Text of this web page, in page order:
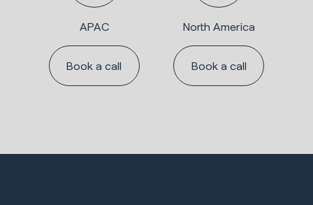
APAC
Book a call
North America
Book a call